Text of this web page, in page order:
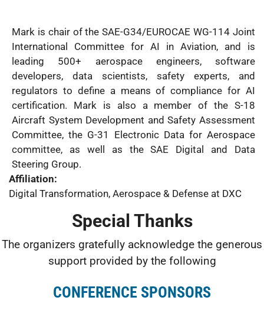
Mark is chair of the SAE-G34/EUROCAE WG-114 Joint
International Committee for AI in Aviation, and is
leading 500+ aerospace engineers, software
developers, data scientists, safety experts, and
regulators to define a means of compliance for AI
certification. Mark is also a member of the S-18
Aircraft System Development and Safety Assessment
Committee, the G-31 Electronic Data for Aerospace
committee, as well as the SAE Digital and Data
Steering Group.
Affiliation:
Digital Transformation, Aerospace & Defense at DXC
Special Thanks
The organizers gratefully acknowledge the generous
support provided by the following
CONFERENCE SPONSORS